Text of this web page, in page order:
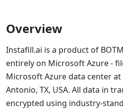
Overview
Instafill.ai is a product of
entirely on Microsoft Azure -
Microsoft Azure data center at
Antonio, TX, USA. All data in
encrypted using industry-